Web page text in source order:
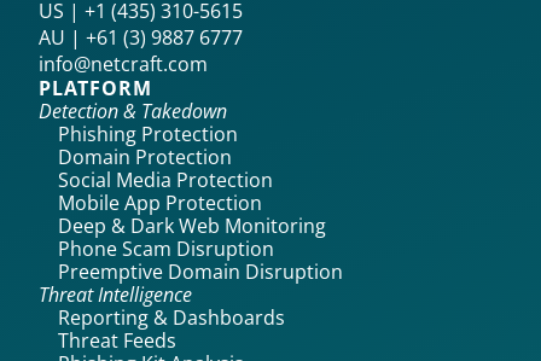
US | +1 (435) 310-5615‬
AU | +61 (3) 9887 6777
info@netcraft.com
PLATFORM
Detection & Takedown
Phishing Protection
Domain Protection
Social Media Protection
Mobile App Protection
Deep & Dark Web Monitoring
Phone Scam Disruption
Preemptive Domain Disruption
Threat Intelligence
Reporting & Dashboards
Threat Feeds